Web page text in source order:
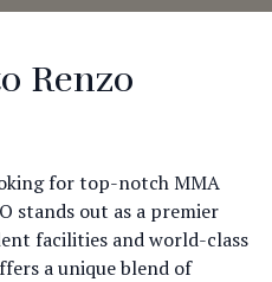
Renzo
for top-notch MMA
stands out as a premier
facilities and world-class
a unique blend of